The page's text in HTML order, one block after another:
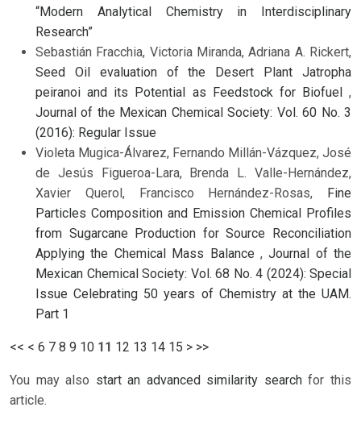
“Modern Analytical Chemistry in Interdisciplinary
Research”
Sebastián Fracchia, Victoria Miranda, Adriana A. Rickert,
Seed Oil evaluation of the Desert Plant Jatropha
peiranoi and its Potential as Feedstock for Biofuel ,
Journal of the Mexican Chemical Society: Vol. 60 No. 3
(2016): Regular Issue
Violeta Mugica-Álvarez, Fernando Millán-Vázquez, José
de Jesús Figueroa-Lara, Brenda L. Valle-Hernández,
Xavier Querol, Francisco Hernández-Rosas, Fine
Particles Composition and Emission Chemical Profiles
from Sugarcane Production for Source Reconciliation
Applying the Chemical Mass Balance ,Journal of the
Mexican Chemical Society: Vol. 68 No. 4 (2024): Special
Issue Celebrating 50 years of Chemistry at the UAM.
Part 1
<< < 6 7 8 9 10 11 12 13 14 15 > >>
You may also start an advanced similarity searchfor this
article.